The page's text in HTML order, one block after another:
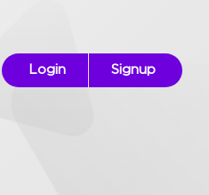
Login Signup